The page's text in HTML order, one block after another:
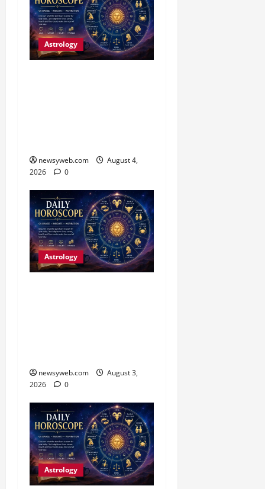
Astrology
newsyweb.com
August 4,
2026
0
Astrology
newsyweb.com
August 3,
2026
0
Astrology